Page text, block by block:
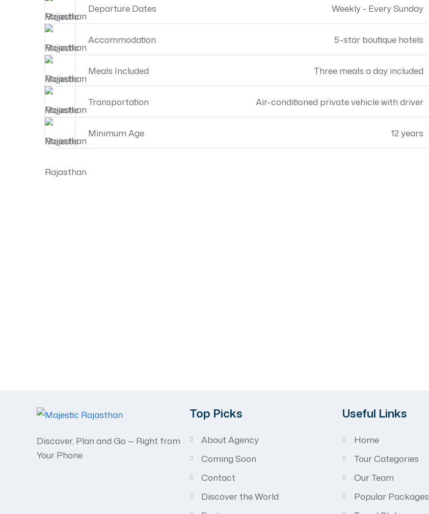
Departure Dates Weekly - Every Sunday
Accommodation 5-star boutique hotels
Meals Included Three meals a day included
Transportation Air-conditioned private vehicle with driver
Minimum Age 12 years
Discover, Plan and Go — Right from
Your Phone
Top Picks
About Agency
Coming Soon
Contact
Discover the World
Useful Links
Home
Tour Categories
Our Team
Popular Packages